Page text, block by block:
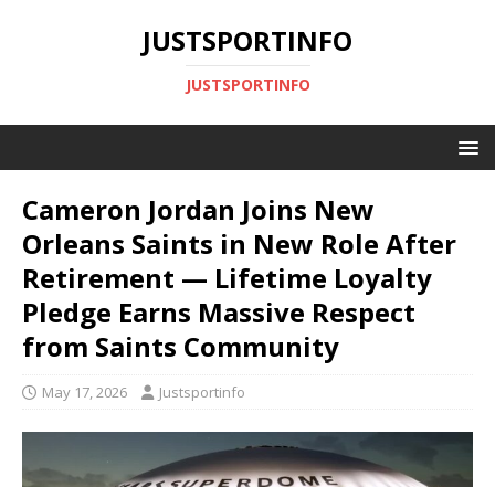
JUSTSPORTINFO
JUSTSPORTINFO
Cameron Jordan Joins New
Orleans Saints in New Role After
Retirement — Lifetime Loyalty
Pledge Earns Massive Respect
from Saints Community
May 17, 2026 Justsportinfo